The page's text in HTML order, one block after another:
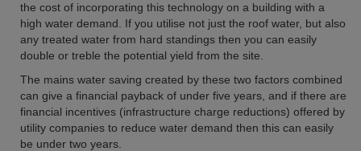
the cost of incorporating this technology on a building with a
high water demand. If you utilise not just the roof water, but also
any treated water from hard standings then you can easily
double or treble the potential yield from the site.
The mains water saving created by these two factors combined
can give a financial payback of under five years, and if there are
financial incentives (infrastructure charge reductions) offered by
utility companies to reduce water demand then this can easily
be under two years.